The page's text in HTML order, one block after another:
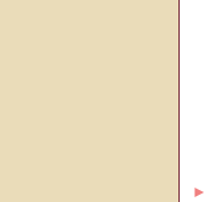
►